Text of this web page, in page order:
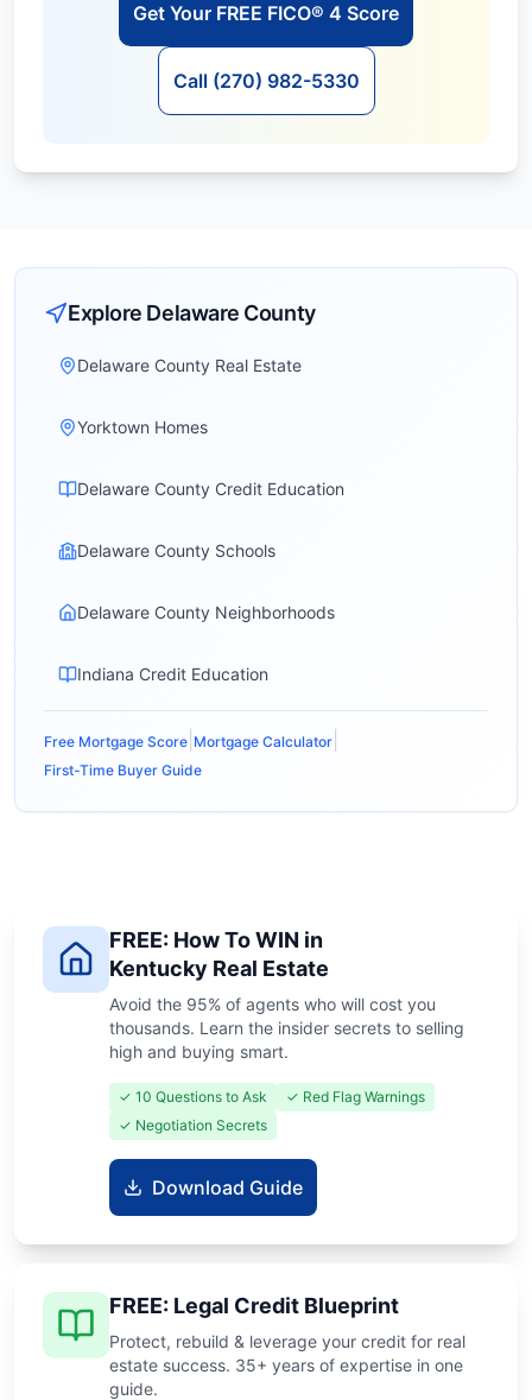
Get Your FREE FICO® 4 Score
Call (270) 982-5330
Explore Delaware County
Delaware County Real Estate
Yorktown Homes
Delaware County Credit Education
Delaware County Schools
Delaware County Neighborhoods
Indiana Credit Education
Free Mortgage Score Mortgage Calculator
First-Time Buyer Guide
FREE: How To WIN in
Kentucky Real Estate
Avoid the 95% of agents who will cost you
thousands. Learn the insider secrets to selling
high and buying smart.
✓ 10 Questions to Ask
✓ Red Flag Warnings
✓ Negotiation Secrets
Download Guide
FREE: Legal Credit Blueprint
Protect, rebuild & leverage your credit for real
estate success. 35+ years of expertise in one
guide.